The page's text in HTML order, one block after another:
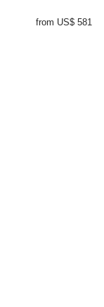
from US$ 581